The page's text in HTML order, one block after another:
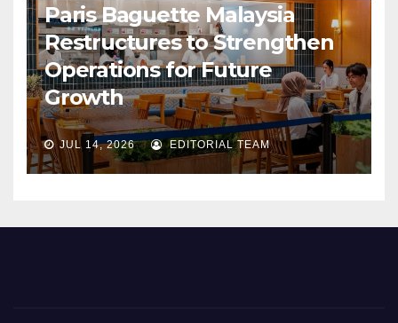
Paris Baguette Malaysia
Restructures to Strengthen
Operations for Future
Growth
JUL 14, 2026 EDITORIAL TEAM